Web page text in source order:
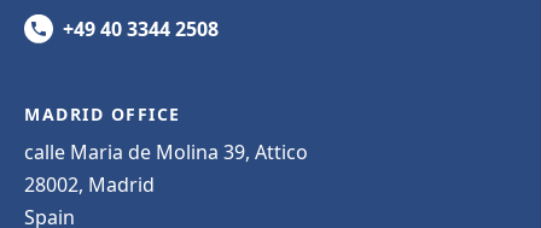
+49 40 3344 2508
MADRID OFFICE
calle Maria de Molina 39, Attico
28002, Madrid
Spain